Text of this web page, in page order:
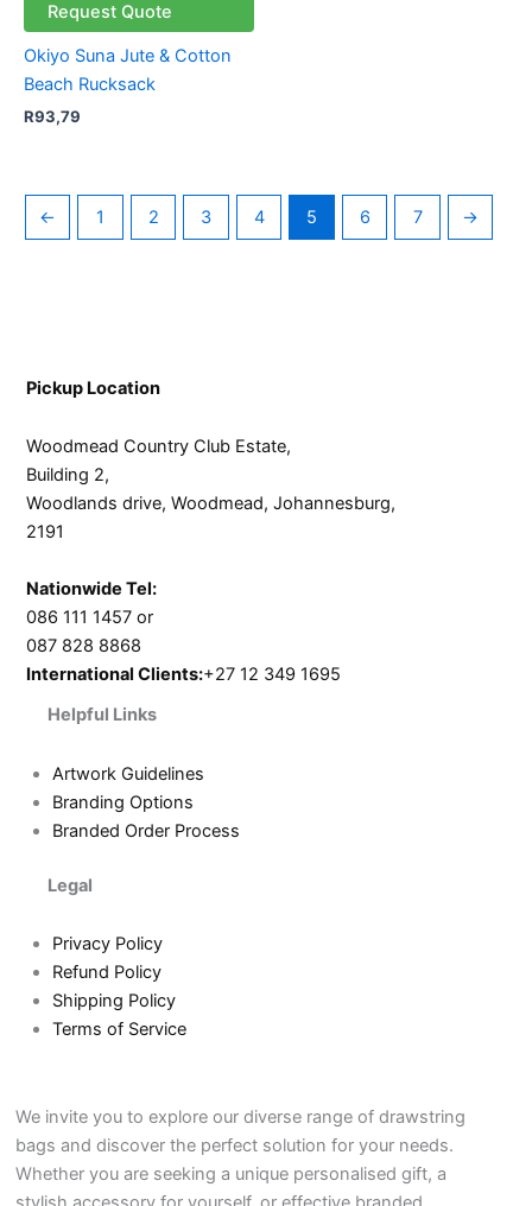
Request Quote
Okiyo Suna Jute & Cotton
Beach Rucksack
R93,79
← 1 2 3 4 5 6 7 →
Pickup Location
Woodmead Country Club Estate,
Building 2,
Woodlands drive, Woodmead, Johannesburg,
2191
Nationwide Tel:
086 111 1457 or
087 828 8868
International Clients:+27 12 349 1695
Helpful Links
Artwork Guidelines
Branding Options
Branded Order Process
Legal
Privacy Policy
Refund Policy
Shipping Policy
Terms of Service
We invite you to explore our diverse range of drawstring
bags and discover the perfect solution for your needs.
Whether you are seeking a unique personalised gift, a